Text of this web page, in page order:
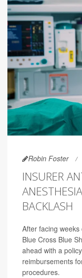
Robin Foster
INSURER
BACKLASH
After facing
Blue Cross Blue
ahead with a
reimbursements
procedures.